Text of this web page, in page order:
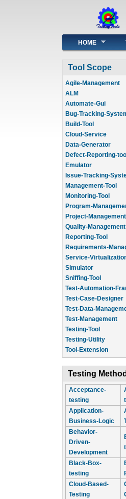
Main menu
HOME
Tool Scope
Agile-Management
ALM
Automate-Gui
Bug-Tracking-
Build-Tool
Cloud-Service
Data-Generator
Defect-Reporting-tool
Emulator
Issue-Tracking-
Management-Tool
Monitoring-Tool
Program-
Project-Management
Quality-Management
Reporting-Tool
Requirements-
Service-
Simulator
Sniffing-Tool
Test-Automation-
Test-Case-Designer
Test-Data-
Test-Management
Testing-Tool
Testing-Utility
Tool-Extension
Testing
Acceptance-
testing
Application-
Business-Logic
Behavior-
Driven-
Development
Black-Box-
testing
Cloud-Based-
Testing